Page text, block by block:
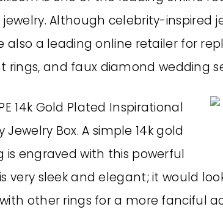
Although celebrity-inspired
also a leading online retailer for
rings, and faux diamond wedding
14k Gold Plated Inspirational
Jewelry Box. A simple 14k gold
engraved with this powerful
very sleek and elegant; it would
other rings for a more fanciful